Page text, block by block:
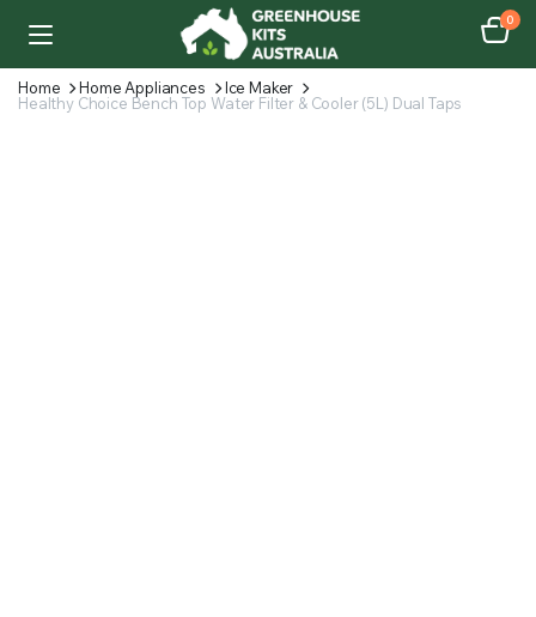
0
Home Home Appliances
Ice Maker
Healthy Choice Bench Top Water Filter & Cooler (5L) Dual Taps